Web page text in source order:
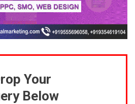
Your
Below